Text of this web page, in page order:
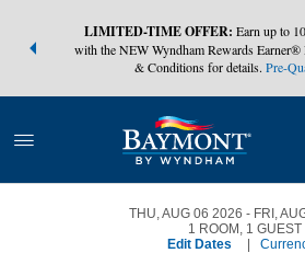
earn
LIMITED-TIME OFFER: Earn up to
with the NEW Wyndham Rewards Earner®
& Conditions for details. Pre-
THU, AUG 06 2026
FRI,
1 ROOM , 1 GUEST
Edit Dates